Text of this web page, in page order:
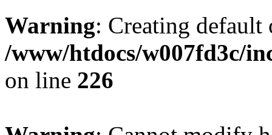
Warning: Creating
/www/htdocs/w007fd3c/
on line 226